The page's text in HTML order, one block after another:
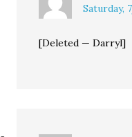
Saturday,
[Deleted — Darryl]